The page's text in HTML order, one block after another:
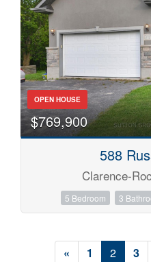
OPEN HOUSE
$769,900
588
Clarence-
5 Bedroom 3
« 1 2 3